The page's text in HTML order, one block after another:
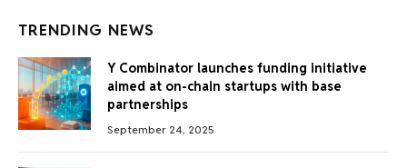
TRENDING NEWS
Y Combinator launches funding initiative
aimed at on-chain startups with base
partnerships
September 24, 2025